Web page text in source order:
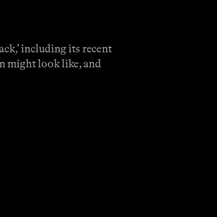
including its recent
might look like, and